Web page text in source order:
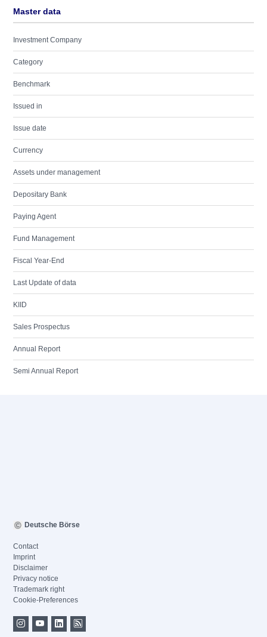
Master data
Investment Company
Category
Benchmark
Issued in
Issue date
Currency
Assets under management
Depositary Bank
Paying Agent
Fund Management
Fiscal Year-End
Last Update of data
KIID
Sales Prospectus
Annual Report
Semi Annual Report
Deutsche Börse
Contact
Imprint
Disclaimer
Privacy notice
Trademark right
Cookie-Preferences